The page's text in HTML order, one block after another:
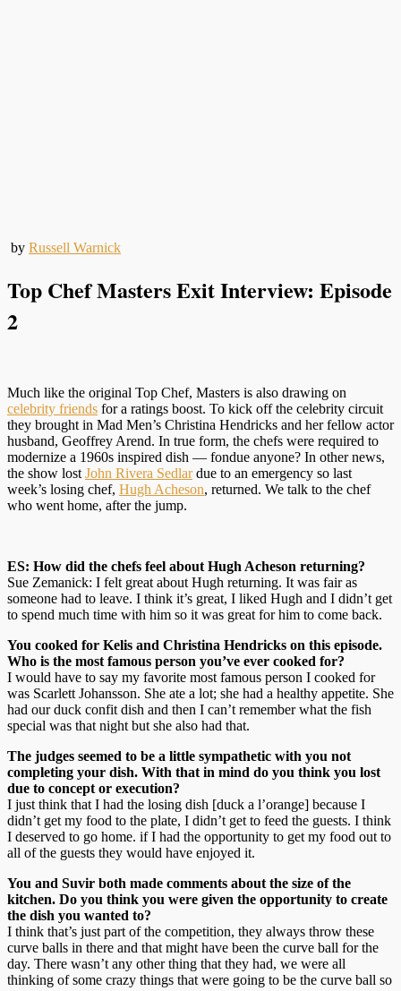
by Russell Warnick
Top Chef Masters Exit Interview: Episode
2
Much like the original Top Chef, Masters is also drawing on
celebrity friends for a ratings boost. To kick off the celebrity circuit
they brought in Mad Men’s Christina Hendricks and her fellow actor
husband, Geoffrey Arend. In true form, the chefs were required to
modernize a 1960s inspired dish — fondue anyone? In other news,
the show lost John Rivera Sedlardue to an emergency so last
week’s losing chef, Hugh Acheson, returned. We talk to the chef
who went home, after the jump.
ES: How did the chefs feel about Hugh Acheson returning?
Sue Zemanick: I felt great about Hugh returning. It was fair as
someone had to leave. I think it’s great, I liked Hugh and I didn’t get
to spend much time with him so it was great for him to come back.
You cooked for Kelis and Christina Hendricks on this episode.
Who is the most famous person you’ve ever cooked for?
I would have to say my favorite most famous person I cooked for
was Scarlett Johansson. She ate a lot; she had a healthy appetite. She
had our duck confit dish and then I can’t remember what the fish
special was that night but she also had that.
The judges seemed to be a little sympathetic with you not
completing your dish. With that in mind do you think you lost
due to concept or execution?
I just think that I had the losing dish [duck a l’orange] because I
didn’t get my food to the plate, I didn’t get to feed the guests. I think
I deserved to go home. if I had the opportunity to get my food out to
all of the guests they would have enjoyed it.
You and Suvir both made comments about the size of the
kitchen. Do you think you were given the opportunity to create
the dish you wanted to?
I think that’s just part of the competition, they always throw these
curve balls in there and that might have been the curve ball for the
day. There wasn’t any other thing that they had, we were all
thinking of some crazy things that were going to be the curve ball so